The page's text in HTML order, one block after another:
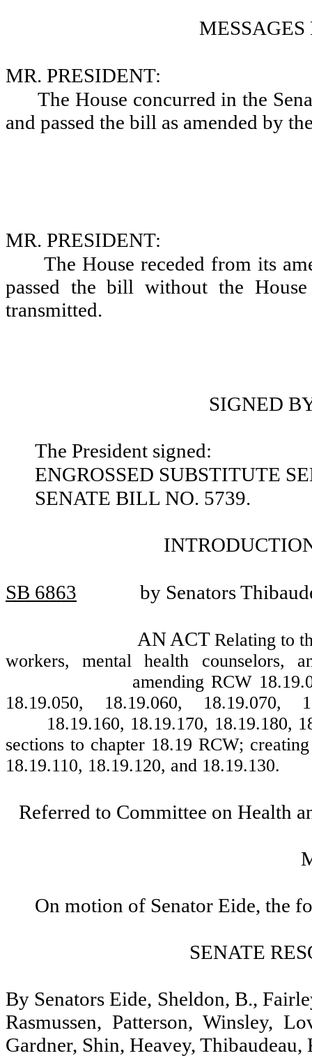
MR. PRESIDENT:
The House concurred in the
and passed the bill as amended by
MR. PRESIDENT:
The House receded from its
passed the bill without the
transmitted.
SIGNED
The President signed:
ENGROSSED SUBSTITUTE
SENATE BILL NO. 5739.
SB 6863 by Senators
AN ACT Relating to
workers, mental health counselors,
amending RCW
18.19.050, 18.19.060, 18.19.070,
18.19.160, 18.19.170, 18.19.180,
sections to chapter 18.19 RCW;
18.19.110, 18.19.120, and 18.19.130.
Referred to Committee on Health
On motion of Senator Eide, the
SENATE
By Senators Eide, Sheldon, B.,
Rasmussen, Patterson, Winsley,
Gardner, Shin, Heavey,